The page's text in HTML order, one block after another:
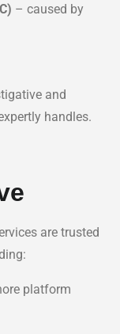
– caused by
and
handles.
are trusted
platform